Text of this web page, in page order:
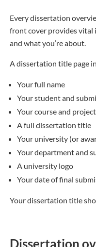
Every dissertation
front cover provides
and what you’re about.
A dissertation title page
Your full name
Your student and
Your course and
A full dissertation title
Your university (or
Your department and
A university logo
Your date of final
Your dissertation title
Dissertation